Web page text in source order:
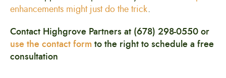
enhancements might just do the trick.
Contact Highgrove Partners at (678) 298-0550 or
use the contact form to the right to schedule a free
consultation